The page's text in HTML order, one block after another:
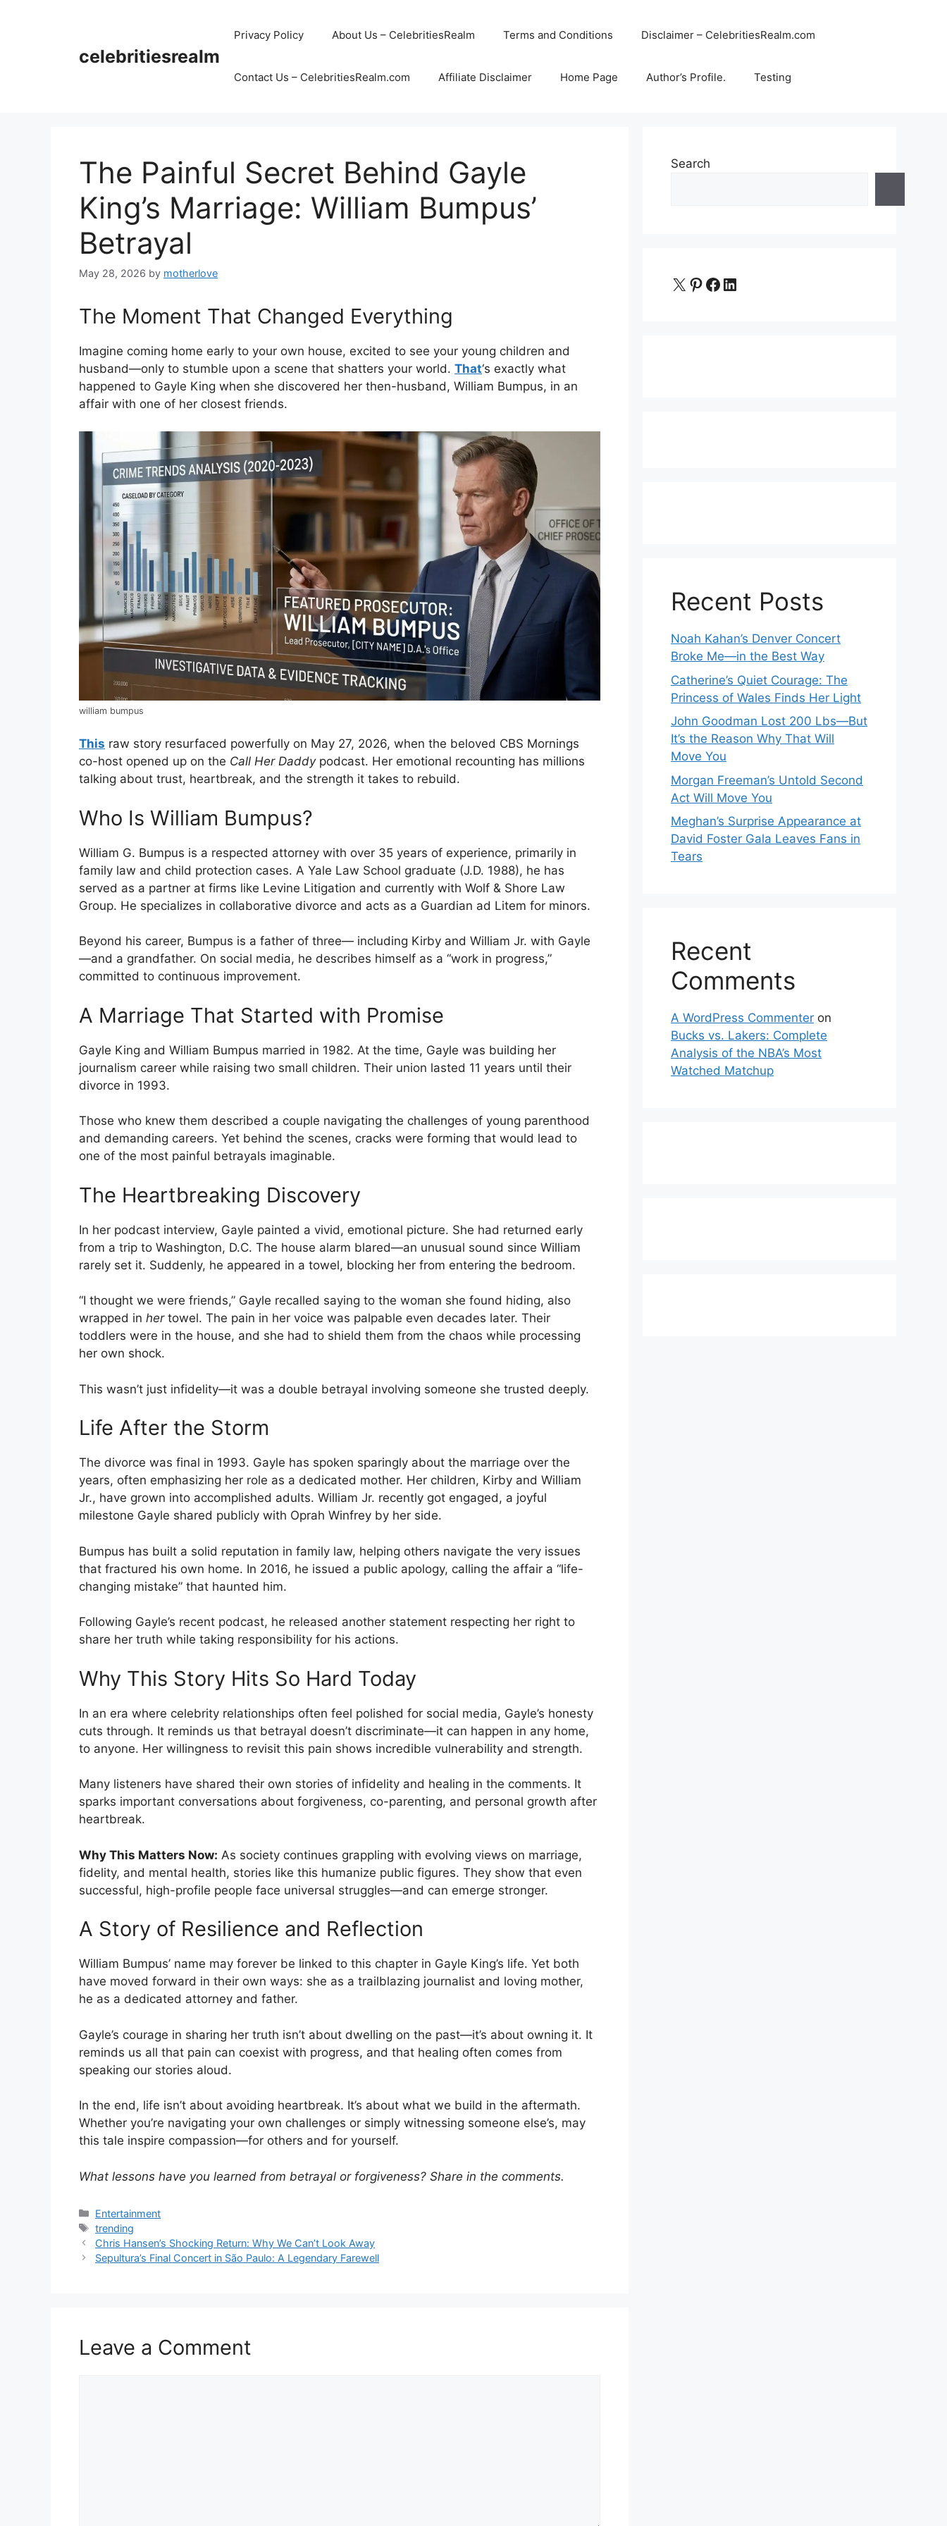
celebritiesrealm
Privacy Policy About Us – CelebritiesRealm Terms and Conditions Disclaimer – CelebritiesRealm.com
Contact Us – CelebritiesRealm.com Affiliate Disclaimer Home Page Author’s Profile. Testing
The Painful Secret Behind Gayle
King’s Marriage: William Bumpus’
Betrayal
May 28, 2026 by motherlove
The Moment That Changed Everything
Imagine coming home early to your own house, excited to see your young children and
husband—only to stumble upon a scene that shatters your world. That‘s exactly what
happened to Gayle King when she discovered her then-husband, William Bumpus, in an
affair with one of her closest friends.
william bumpus
This raw story resurfaced powerfully on May 27, 2026, when the beloved CBS Mornings
co-host opened up on the Call Her Daddypodcast. Her emotional recounting has millions
talking about trust, heartbreak, and the strength it takes to rebuild.
Who Is William Bumpus?
William G. Bumpus is a respected attorney with over 35 years of experience, primarily in
family law and child protection cases. A Yale Law School graduate (J.D. 1988), he has
served as a partner at firms like Levine Litigation and currently with Wolf & Shore Law
Group. He specializes in collaborative divorce and acts as a Guardian ad Litem for minors.
Beyond his career, Bumpus is a father of three— including Kirby and William Jr. with Gayle
—and a grandfather. On social media, he describes himself as a “work in progress,”
committed to continuous improvement.
A Marriage That Started with Promise
Gayle King and William Bumpus married in 1982. At the time, Gayle was building her
journalism career while raising two small children. Their union lasted 11 years until their
divorce in 1993.
Those who knew them described a couple navigating the challenges of young parenthood
and demanding careers. Yet behind the scenes, cracks were forming that would lead to
one of the most painful betrayals imaginable.
The Heartbreaking Discovery
In her podcast interview, Gayle painted a vivid, emotional picture. She had returned early
from a trip to Washington, D.C. The house alarm blared—an unusual sound since William
rarely set it. Suddenly, he appeared in a towel, blocking her from entering the bedroom.
“I thought we were friends,” Gayle recalled saying to the woman she found hiding, also
wrapped in hertowel. The pain in her voice was palpable even decades later. Their
toddlers were in the house, and she had to shield them from the chaos while processing
her own shock.
This wasn’t just infidelity—it was a double betrayal involving someone she trusted deeply.
Life After the Storm
The divorce was final in 1993. Gayle has spoken sparingly about the marriage over the
years, often emphasizing her role as a dedicated mother. Her children, Kirby and William
Jr., have grown into accomplished adults. William Jr. recently got engaged, a joyful
milestone Gayle shared publicly with Oprah Winfrey by her side.
Bumpus has built a solid reputation in family law, helping others navigate the very issues
that fractured his own home. In 2016, he issued a public apology, calling the affair a “life-
changing mistake” that haunted him.
Following Gayle’s recent podcast, he released another statement respecting her right to
share her truth while taking responsibility for his actions.
Why This Story Hits So Hard Today
In an era where celebrity relationships often feel polished for social media, Gayle’s honesty
cuts through. It reminds us that betrayal doesn’t discriminate—it can happen in any home,
to anyone. Her willingness to revisit this pain shows incredible vulnerability and strength.
Many listeners have shared their own stories of infidelity and healing in the comments. It
sparks important conversations about forgiveness, co-parenting, and personal growth after
heartbreak.
Why This Matters Now: As society continues grappling with evolving views on marriage,
fidelity, and mental health, stories like this humanize public figures. They show that even
successful, high-profile people face universal struggles—and can emerge stronger.
A Story of Resilience and Reflection
William Bumpus’ name may forever be linked to this chapter in Gayle King’s life. Yet both
have moved forward in their own ways: she as a trailblazing journalist and loving mother,
he as a dedicated attorney and father.
Gayle’s courage in sharing her truth isn’t about dwelling on the past—it’s about owning it. It
reminds us all that pain can coexist with progress, and that healing often comes from
speaking our stories aloud.
In the end, life isn’t about avoiding heartbreak. It’s about what we build in the aftermath.
Whether you’re navigating your own challenges or simply witnessing someone else’s, may
this tale inspire compassion—for others and for yourself.
What lessons have you learned from betrayal or forgiveness? Share in the comments.
Categories
Entertainment
Tags
trending
Chris Hansen’s Shocking Return: Why We Can’t Look Away
Sepultura’s Final Concert in São Paulo: A Legendary Farewell
Leave a Comment
Search
X Pinterest
Facebook
LinkedIn
Recent Posts
Noah Kahan’s Denver Concert
Broke Me—in the Best Way
Catherine’s Quiet Courage: The
Princess of Wales Finds Her Light
John Goodman Lost 200 Lbs—But
It’s the Reason Why That Will
Move You
Morgan Freeman’s Untold Second
Act Will Move You
Meghan’s Surprise Appearance at
David Foster Gala Leaves Fans in
Tears
Recent
Comments
A WordPress Commenter on
Bucks vs. Lakers: Complete
Analysis of the NBA’s Most
Watched Matchup